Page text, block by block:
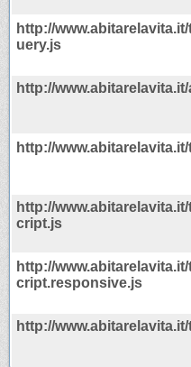
http://
uery.js
http://www.abitarelavita.it/
http://
http://
cript.js
http://
cript.responsive.js
http://